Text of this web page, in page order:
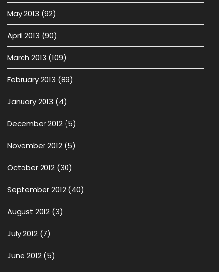
May 2013 (92)
April 2013 (90)
March 2013 (109)
February 2013 (89)
January 2013 (4)
December 2012 (5)
November 2012 (5)
October 2012 (30)
September 2012 (40)
August 2012 (3)
July 2012 (7)
June 2012 (5)